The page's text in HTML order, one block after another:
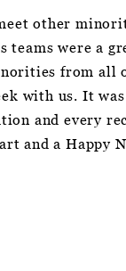
other
teams were a
from all
with us. It
and every
and a Happy